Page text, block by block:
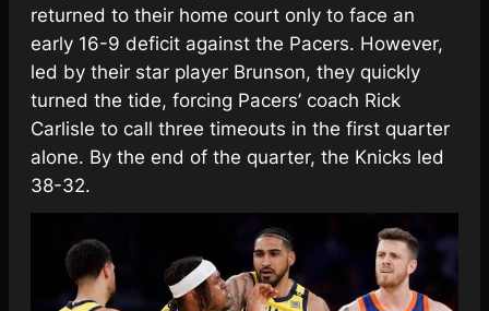
returned to their home court only to face an
early 16-9 deficit against the Pacers. However,
led by their star player Brunson, they quickly
turned the tide, forcing Pacers’ coach Rick
Carlisle to call three timeouts in the first quarter
alone. By the end of the quarter, the Knicks led
38-32.